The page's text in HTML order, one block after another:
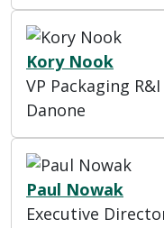
Kory Nook
VP Packaging R&I
Danone
Paul Nowak
Executive